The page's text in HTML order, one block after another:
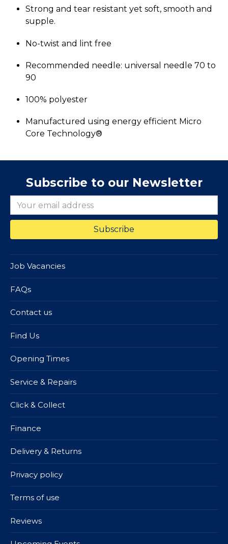
Strong and tear resistant yet soft, smooth and
supple.
No-twist and lint free
Recommended needle: universal needle 70 to
90
100% polyester
Manufactured using energy efficient Micro
Core Technology®
Subscribe to our Newsletter
Job Vacancies
FAQs
Contact us
Find Us
Opening Times
Service & Repairs
Click & Collect
Finance
Delivery & Returns
Privacy policy
Terms of use
Reviews